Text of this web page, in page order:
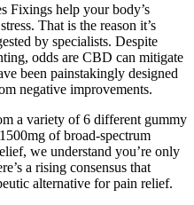
Fixings help your body’s
That is the reason it’s
by specialists. Despite
odds are CBD can mitigate
been painstakingly designed
negative improvements.
a variety of 6 different gummy
of broad-spectrum
we understand you’re only
a rising consensus that
alternative for pain relief.